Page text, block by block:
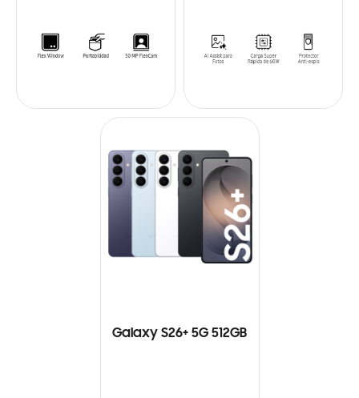
Galaxy S26+ 5G 512GB